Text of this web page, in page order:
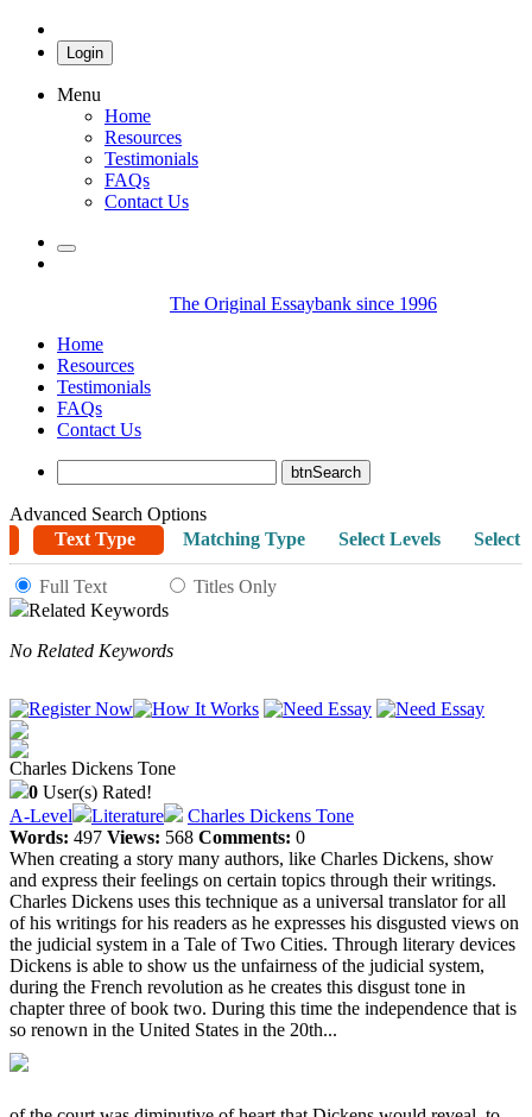
Login
Menu
Home
Resources
Testimonials
FAQs
Contact Us
The Original Essaybank since 1996
Home
Resources
Testimonials
FAQs
Contact Us
Advanced Search Options
Text Type
Matching Type Select Levels Select
Full Text
Titles Only
Related Keywords
No Related Keywords
Charles Dickens Tone
0 User(s) Rated!
A-Level
Literature
Charles Dickens Tone
Words: 497 Views: 568 Comments: 0
When creating a story many authors, like Charles Dickens, show
and express their feelings on certain topics through their writings.
Charles Dickens uses this technique as a universal translator for all
of his writings for his readers as he expresses his disgusted views on
the judicial system in a Tale of Two Cities. Through literary devices
Dickens is able to show us the unfairness of the judicial system,
during the French revolution as he creates this disgust tone in
chapter three of book two. During this time the independence that is
so renown in the United States in the 20th...